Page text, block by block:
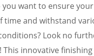
you want to ensure
time and withstand
Look no
innovative